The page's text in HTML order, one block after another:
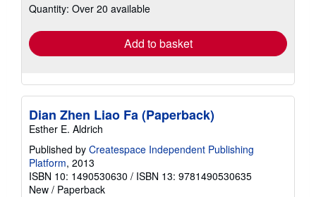
shipping
Quantity: Over 20 available
Add to basket
Dian Zhen Liao Fa (Paperback)
Esther E. Aldrich
Published by Createspace Independent Publishing
Platform, 2013
ISBN 10: 1490530630 / ISBN 13: 9781490530635
New / Paperback